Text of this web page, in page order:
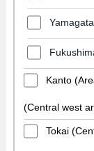
Yamagata
Kanto
(Central west
Tokai